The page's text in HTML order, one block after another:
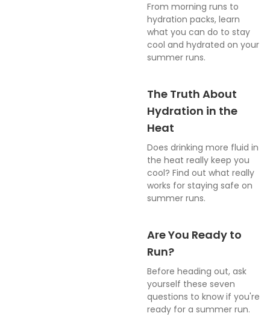
From morning runs to
hydration packs, learn
what you can do to stay
cool and hydrated on your
summer runs.
The Truth About
Hydration in the
Heat
Does drinking more fluid in
the heat really keep you
cool? Find out what really
works for staying safe on
summer runs.
Are You Ready to
Run?
Before heading out, ask
yourself these seven
questions to know if you're
ready for a summer run.